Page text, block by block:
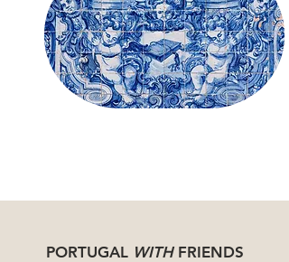
PORTUGAL WITH FRIENDS